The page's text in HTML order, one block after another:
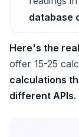
database
Here's the
offer 15-25
calculations
different APIs.